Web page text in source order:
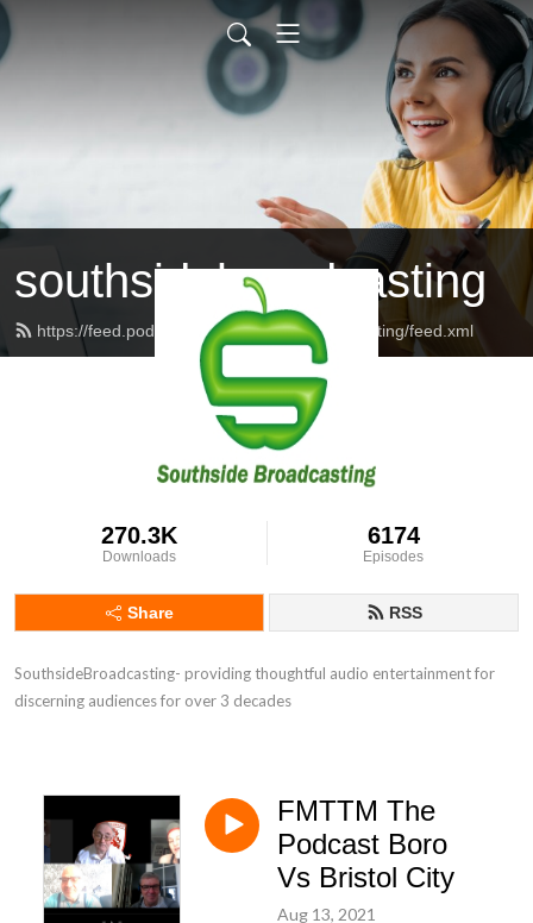
southsidebroadcasting
https://feed.podbean.com/southsidebroadcasting/feed.xml
270.3K
Downloads
6174
Episodes
Share RSS
SouthsideBroadcasting- providing thoughtful audio entertainment for
discerning audiences for over 3 decades
FMTTM The
Podcast Boro
Vs Bristol City
Aug 13, 2021